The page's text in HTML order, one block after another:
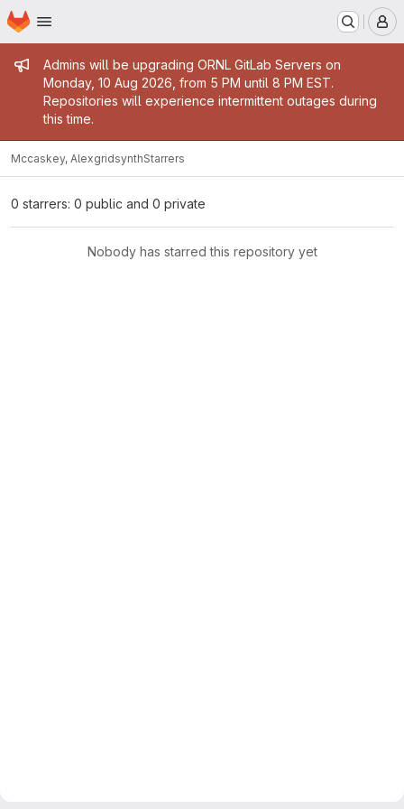
Skip to main content
Homepage
Admin message
Admins will be upgrading ORNL GitLab Servers on
Monday, 10 Aug 2026, from 5 PM until 8 PM EST.
Repositories will experience intermittent outages during
this time.
Mccaskey, AlexgridsynthStarrers
0 starrers: 0 public and 0 private
Nobody has starred this repository yet